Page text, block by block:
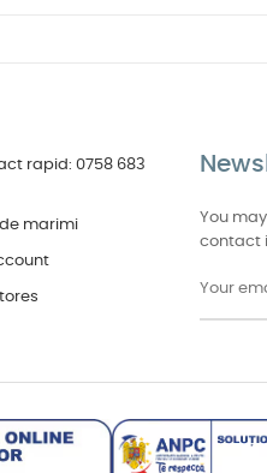
rapid: 0758 683
marimi
You
contact